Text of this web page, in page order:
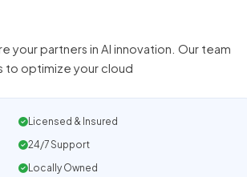
your partners in AI innovation. Our team
optimize your cloud
Licensed & Insured
24/7 Support
Locally Owned